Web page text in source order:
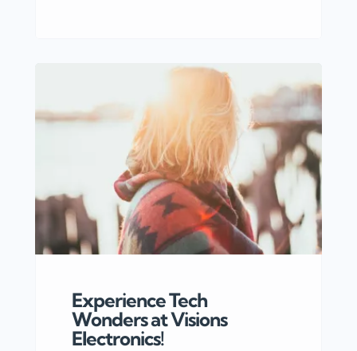
expertise and dedication, they have
become Burlington’s premier
destination for rust control. Heading I:
Introduction to Krown Rust Control
Centre To begin with, Krown Rust
Control Centre takes […]
Experience Tech
Wonders at Visions
Electronics!